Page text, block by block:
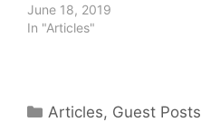
June 18, 2019
In "Articles"
Categories
Articles, Guest Posts